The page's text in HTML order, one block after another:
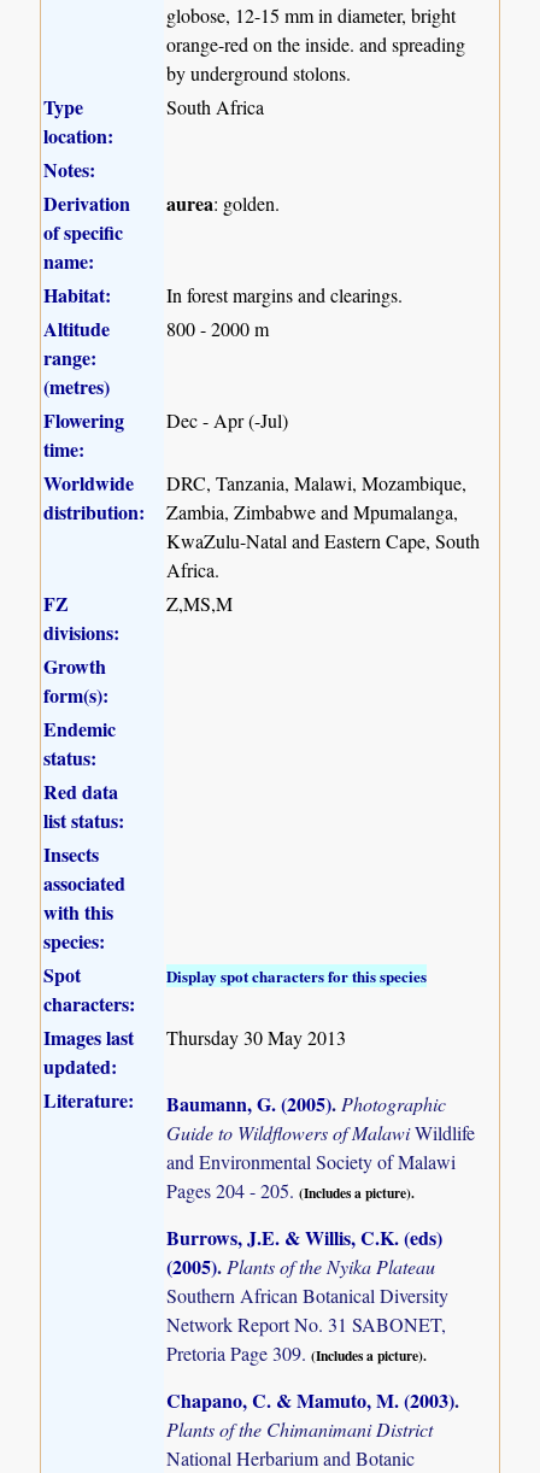
globose, 12-15 mm in diameter, bright
orange-red on the inside. and spreading
by underground stolons.
Type
location:
South Africa
Notes:
Derivation
of specific
name:
aurea: golden.
Habitat: In forest margins and clearings.
Altitude
range:
(metres)
800 - 2000 m
Flowering
time:
Dec - Apr (-Jul)
Worldwide
distribution:
DRC, Tanzania, Malawi, Mozambique,
Zambia, Zimbabwe and Mpumalanga,
KwaZulu-Natal and Eastern Cape, South
Africa.
FZ
divisions:
Z,MS,M
Growth
form(s):
Endemic
status:
Red data
list status:
Insects
associated
with this
species:
Spot
characters:
Display spot characters for this species
Images last
updated:
Thursday 30 May 2013
Literature: Baumann, G. (2005).Photographic
Guide to Wildflowers of MalawiWildlife
and Environmental Society of Malawi
Pages 204 - 205.(Includes a picture).
Burrows, J.E. & Willis, C.K. (eds)
(2005).Plants of the Nyika Plateau
Southern African Botanical Diversity
Network Report No. 31 SABONET,
Pretoria Page 309.(Includes a picture).
Chapano, C. & Mamuto, M. (2003).
Plants of the Chimanimani District
National Herbarium and Botanic